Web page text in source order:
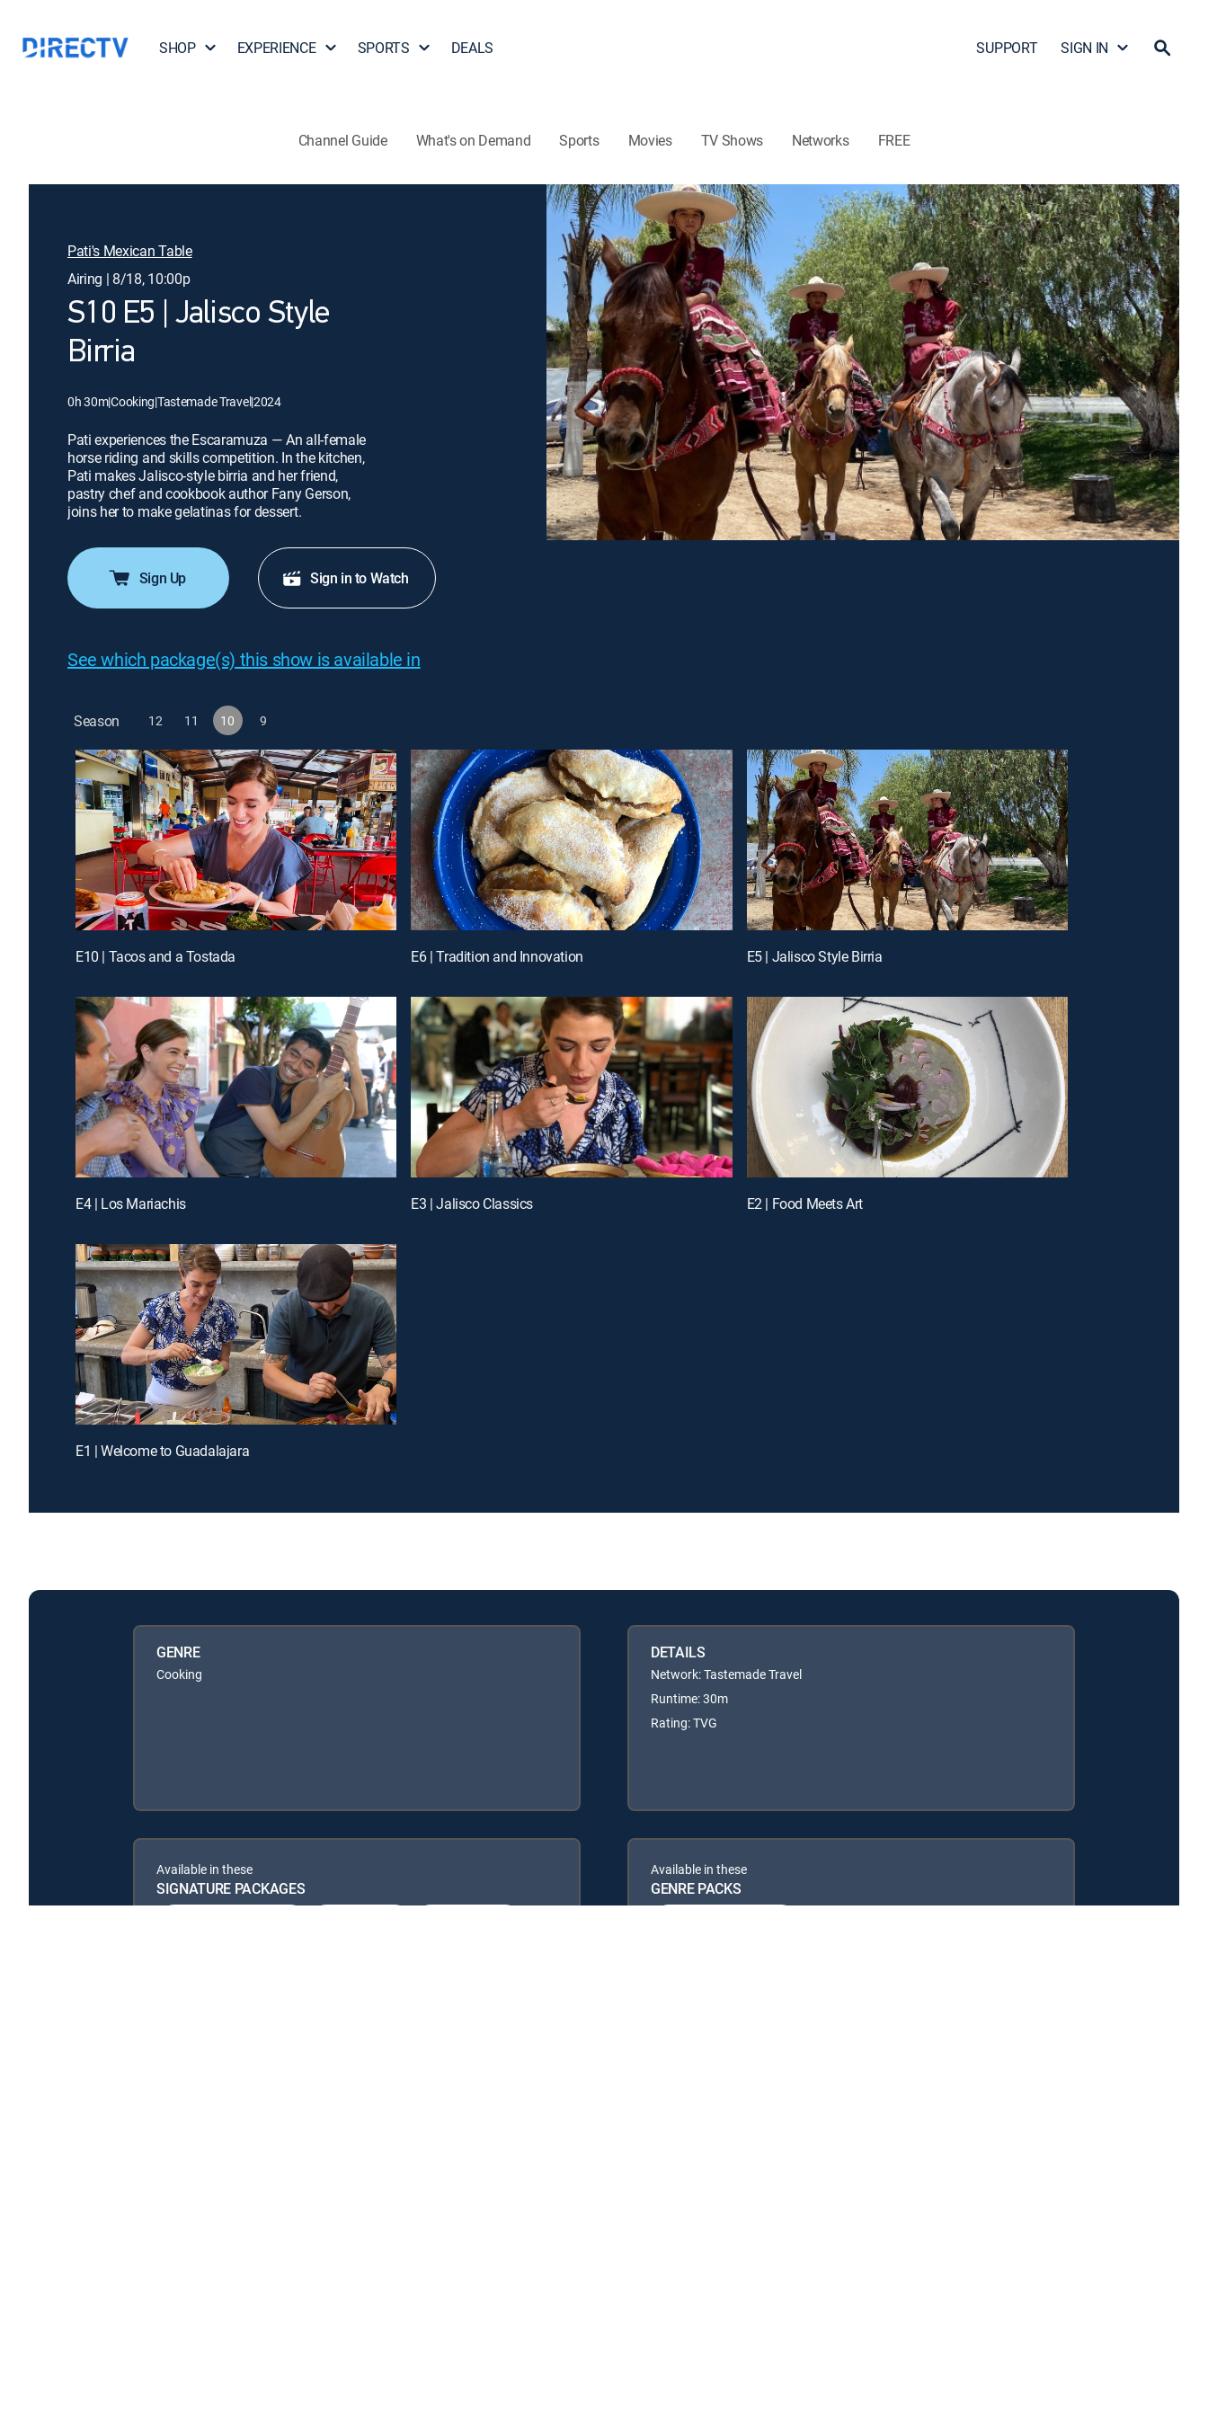
SHOP EXPERIENCE SPORTS DEALS SUPPORT SIGN IN
Channel Guide What's on Demand Sports Movies TV Shows Networks FREE
Pati's Mexican Table
Airing | 8/18, 10:00p
S10 E5 | Jalisco Style
Birria
0h 30m|Cooking|Tastemade Travel|2024
Pati experiences the Escaramuza — An all-female
horse riding and skills competition. In the kitchen,
Pati makes Jalisco-style birria and her friend,
pastry chef and cookbook author Fany Gerson,
joins her to make gelatinas for dessert.
Sign Up Sign in to Watch
See which package(s) this show is available in
Season 12 11 10 9
E10 | Tacos and a Tostada E6 | Tradition and Innovation E5 | Jalisco Style Birria
E4 | Los Mariachis E3 | Jalisco Classics E2 | Food Meets Art
E1 | Welcome to Guadalajara
GENRE
Cooking
DETAILS
Network: Tastemade Travel
Runtime: 30m
Rating: TVG
Available in these
SIGNATURE PACKAGES
Available in these
GENRE PACKS